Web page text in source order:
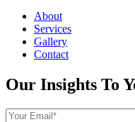
About
Services
Gallery
Contact
Our Insights To